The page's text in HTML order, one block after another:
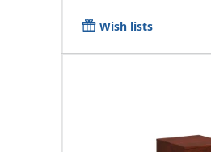
Wish lists